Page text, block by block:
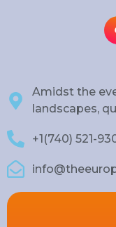
Amidst the
landscapes,
+1(740) 521-